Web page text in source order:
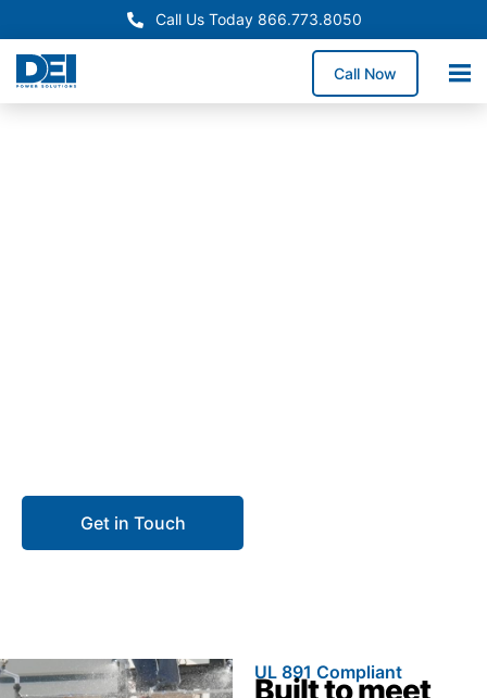
Call Us Today 866.773.8050
Call Now
Get in Touch
UL 891 Compliant
Built to meet